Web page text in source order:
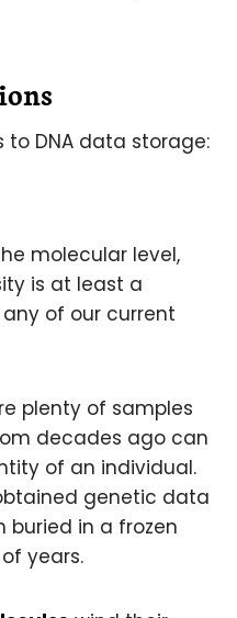
to DNA data storage:
molecular level,
is at least a
of our current
plenty of samples
decades ago can
of an individual.
genetic data
in a frozen
years.